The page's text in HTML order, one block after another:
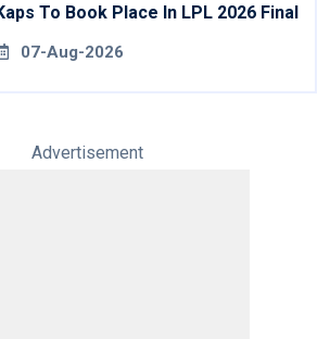
To Book Place In LPL 2026 Final
07-Aug-2026
Advertisement